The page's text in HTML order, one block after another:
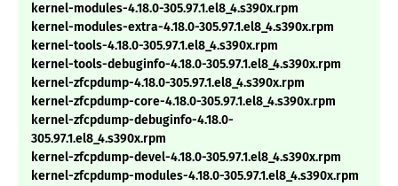
kernel-modules-4.18.0-305.97.1.el8_4.s390x.rpm
kernel-modules-extra-4.18.0-305.97.1.el8_4.s390x.rpm
kernel-tools-4.18.0-305.97.1.el8_4.s390x.rpm
kernel-tools-debuginfo-4.18.0-305.97.1.el8_4.s390x.rpm
kernel-zfcpdump-4.18.0-305.97.1.el8_4.s390x.rpm
kernel-zfcpdump-core-4.18.0-305.97.1.el8_4.s390x.rpm
kernel-zfcpdump-debuginfo-4.18.0-
305.97.1.el8_4.s390x.rpm
kernel-zfcpdump-devel-4.18.0-305.97.1.el8_4.s390x.rpm
kernel-zfcpdump-modules-4.18.0-305.97.1.el8_4.s390x.rpm